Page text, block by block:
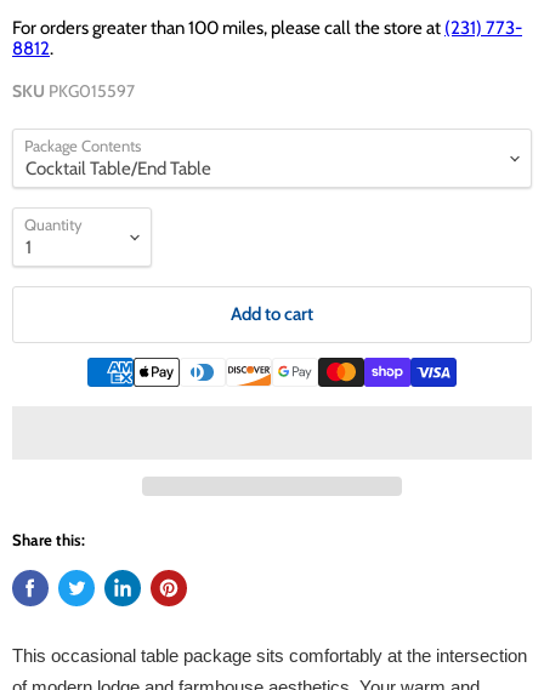
For orders greater than 100 miles, please call the store at (231) 773-
8812.
SKU PKG015597
Package Contents
Quantity
Add to cart
Share this:
This occasional table package sits comfortably at the intersection